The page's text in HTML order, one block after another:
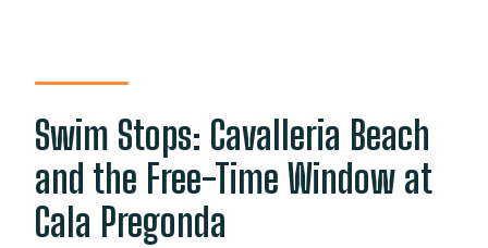
Swim Stops: Cavalleria Beach
and the Free-Time Window at
Cala Pregonda